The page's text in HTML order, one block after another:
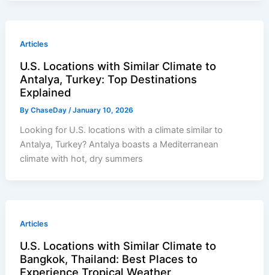
Articles
U.S. Locations with Similar Climate to
Antalya, Turkey: Top Destinations
Explained
ByChaseDay /January 10, 2026
Looking for U.S. locations with a climate similar to
Antalya, Turkey? Antalya boasts a Mediterranean
climate with hot, dry summers
Articles
U.S. Locations with Similar Climate to
Bangkok, Thailand: Best Places to
Experience Tropical Weather